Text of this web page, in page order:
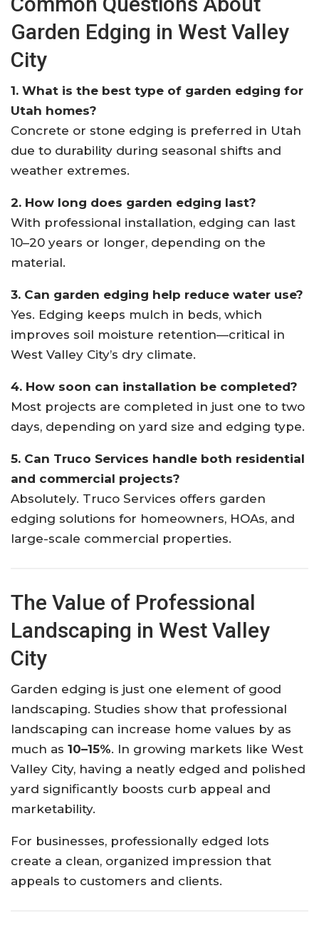
Garden Edging in West Valley
City
1. What is the best type of garden edging for
Utah homes?
Concrete or stone edging is preferred in Utah
due to durability during seasonal shifts and
weather extremes.
2. How long does garden edging last?
With professional installation, edging can last
10–20 years or longer, depending on the
material.
3. Can garden edging help reduce water use?
Yes. Edging keeps mulch in beds, which
improves soil moisture retention—critical in
West Valley City’s dry climate.
4. How soon can installation be completed?
Most projects are completed in just one to two
days, depending on yard size and edging type.
5. Can Truco Services handle both residential
and commercial projects?
Absolutely. Truco Services offers garden
edging solutions for homeowners, HOAs, and
large-scale commercial properties.
The Value of Professional
Landscaping in West Valley
City
Garden edging is just one element of good
landscaping. Studies show that professional
landscaping can increase home values by as
much as 10–15%. In growing markets like West
Valley City, having a neatly edged and polished
yard significantly boosts curb appeal and
marketability.
For businesses, professionally edged lots
create a clean, organized impression that
appeals to customers and clients.